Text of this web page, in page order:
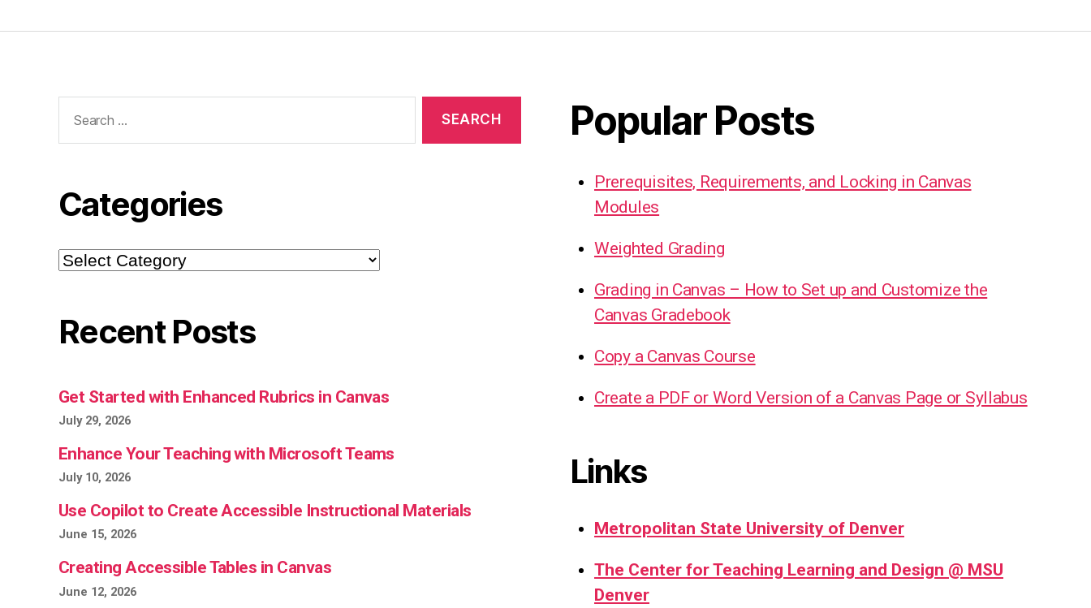
for:
Categories
Categories
Recent Posts
Get Started with Enhanced Rubrics in Canvas
July 29, 2026
Enhance Your Teaching with Microsoft Teams
July 10, 2026
Use Copilot to Create Accessible Instructional Materials
June 15, 2026
Creating Accessible Tables in Canvas
June 12, 2026
Popular Posts
Prerequisites, Requirements, and Locking in Canvas
Modules
Weighted Grading
Grading in Canvas – How to Set up and Customize the
Canvas Gradebook
Copy a Canvas Course
Create a PDF or Word Version of a Canvas Page or Syllabus
Links
Metropolitan State University of Denver
The Center for Teaching Learning and Design @ MSU
Denver